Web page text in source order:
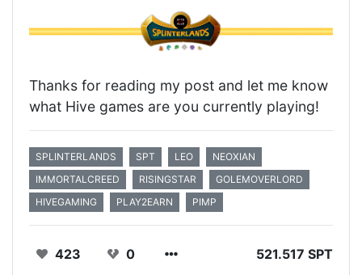
Thanks for reading my post and let me know
what Hive games are you currently playing!
SPLINTERLANDS SPT LEO
NEOXIAN
IMMORTALCREED
RISINGSTAR
GOLEMOVERLORD
HIVEGAMING
PLAY2EARN PIMP
423 0 521.517 SPT